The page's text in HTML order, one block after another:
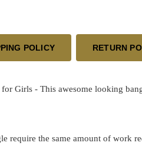
POLICY RETURN
Girls - This awesome looking
require the same amount of work